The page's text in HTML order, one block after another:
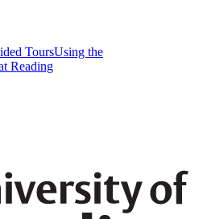
ToursUsing the
Reading